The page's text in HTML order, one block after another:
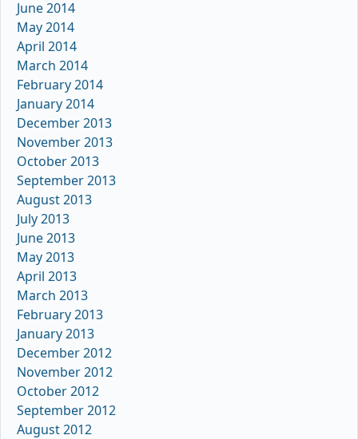
June 2014
May 2014
April 2014
March 2014
February 2014
January 2014
December 2013
November 2013
October 2013
September 2013
August 2013
July 2013
June 2013
May 2013
April 2013
March 2013
February 2013
January 2013
December 2012
November 2012
October 2012
September 2012
August 2012